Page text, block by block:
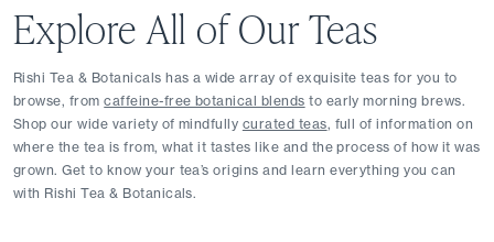
Explore All of Our Teas
Rishi Tea & Botanicals has a wide array of exquisite teas for you to
browse, from caffeine-free botanical blends to early morning brews.
Shop our wide variety of mindfully curated teas, full of information on
where the tea is from, what it tastes like and the process of how it was
grown. Get to know your tea’s origins and learn everything you can
with Rishi Tea & Botanicals.